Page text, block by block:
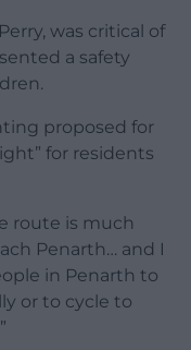
was critical of
a safety
proposed for
for residents
route is much
Penarth… and I
in Penarth to
or to cycle to